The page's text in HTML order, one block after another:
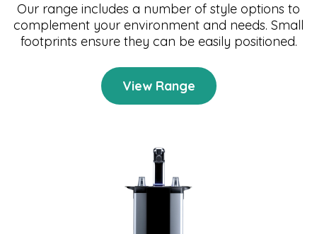
Our range includes a number of style options to
complement your environment and needs. Small
footprints ensure they can be easily positioned.
View Range